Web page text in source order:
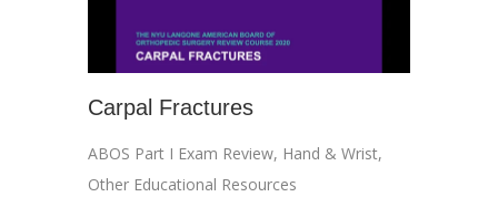
Carpal Fractures
ABOS Part I Exam Review, Hand & Wrist,
Other Educational Resources